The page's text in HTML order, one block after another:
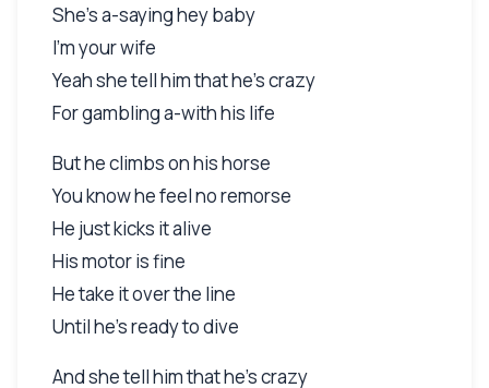
She's a-saying hey baby
I'm your wife
Yeah she tell him that he's crazy
For gambling a-with his life
But he climbs on his horse
You know he feel no remorse
He just kicks it alive
His motor is fine
He take it over the line
Until he's ready to dive
And she tell him that he's crazy